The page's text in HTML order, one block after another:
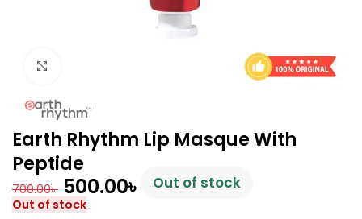
Earth Rhythm Lip Masque With
Peptide
700.00৳ 500.00৳ Out of stock
Out of stock